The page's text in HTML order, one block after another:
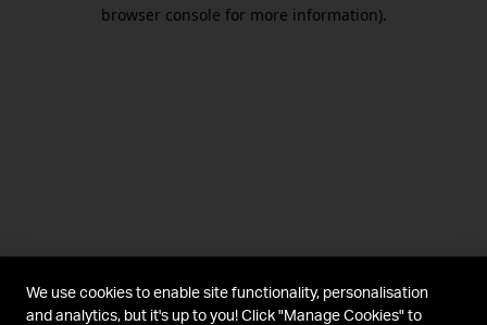
browser console for more information).
We use cookies to enable site functionality, personalisation
and analytics, but it's up to you! Click "Manage Cookies" to